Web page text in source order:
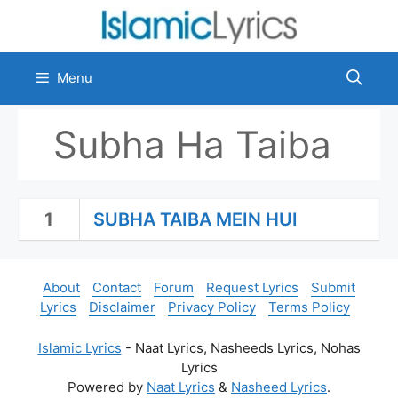
content
Menu
Subha Ha Taiba
1 SUBHA TAIBA MEIN HUI
About Contact Forum Request Lyrics
Submit
Lyrics
Disclaimer Privacy Policy Terms Policy
Islamic Lyrics - Naat Lyrics, Nasheeds Lyrics, Nohas
Lyrics
Powered by Naat Lyrics & Nasheed Lyrics.